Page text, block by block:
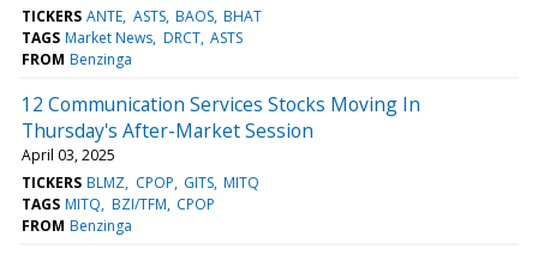
TICKERS ANTE ASTS BAOS BHAT
TAGS Market News DRCT ASTS
FROM Benzinga
12 Communication Services Stocks Moving In
Thursday's After-Market Session
April 03, 2025
TICKERS BLMZ CPOP GITS MITQ
TAGS MITQ BZI/TFM CPOP
FROM Benzinga